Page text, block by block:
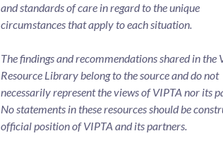
and standards of care in regard to the unique
circumstances that apply to each situation.
The findings and recommendations shared in the
Resource Library belong to the source and do not
necessarily represent the views of VIPTA nor its
No statements in these resources should be
official position of VIPTA and its partners.